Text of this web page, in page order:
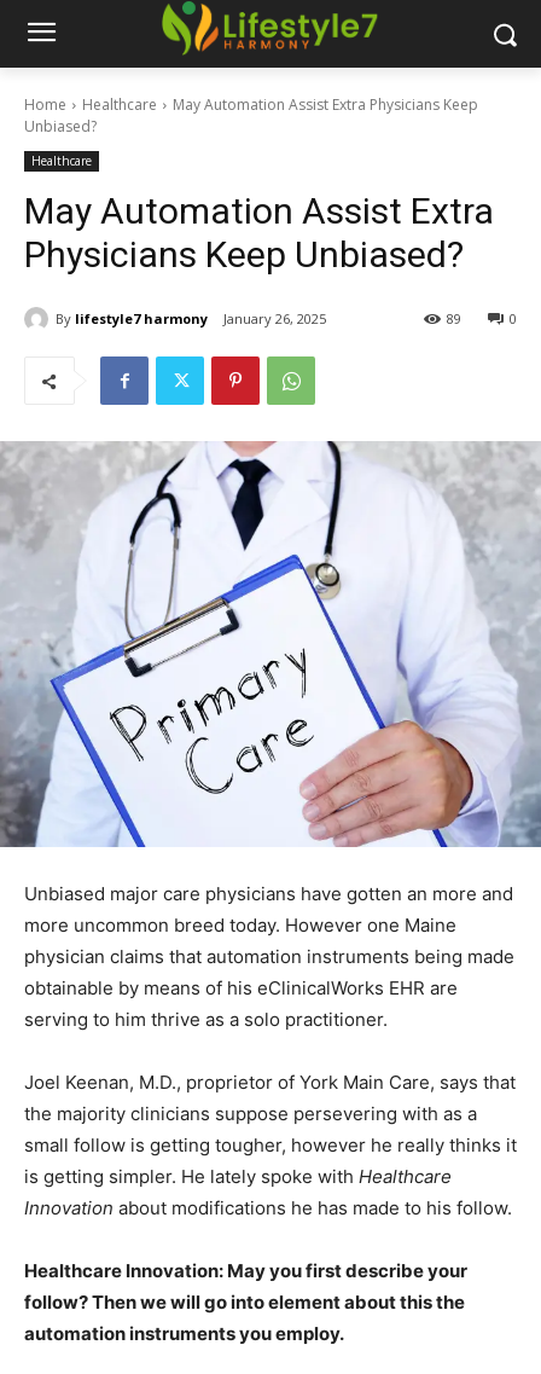
Home Healthcare
May Automation Assist Extra Physicians Keep
Unbiased?
Healthcare
May Automation Assist Extra
Physicians Keep Unbiased?
By lifestyle7 harmony January 26, 2025 0
89
Unbiased major care physicians have gotten an more and
more uncommon breed today. However one Maine
physician claims that automation instruments being made
obtainable by means of his eClinicalWorks EHR are
serving to him thrive as a solo practitioner.
Joel Keenan, M.D., proprietor of York Main Care, says that
the majority clinicians suppose persevering with as a
small follow is getting tougher, however he really thinks it
is getting simpler. He lately spoke with Healthcare
Innovation about modifications he has made to his follow.
Healthcare Innovation: May you first describe your
follow? Then we will go into element about this the
automation instruments you employ.